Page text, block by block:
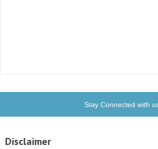
Stay Connected with
Disclaimer